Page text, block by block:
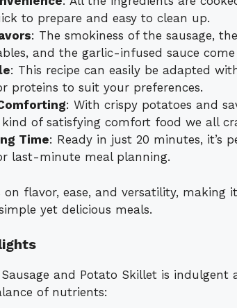
to prepare and easy to clean up.
: The smokiness of the sausage,
and the garlic-infused sauce
: This recipe can easily be adapted
proteins to suit your preferences.
: With crispy potatoes and
of satisfying comfort food we all
Time: Ready in just 20 minutes, it’s
last-minute meal planning.
on flavor, ease, and versatility,
yet delicious meals.
and Potato Skillet is indulgent
of nutrients: